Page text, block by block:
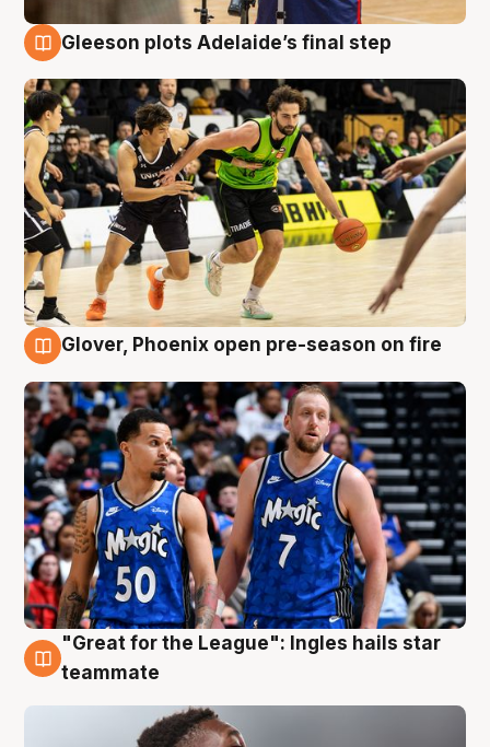
Gleeson plots Adelaide’s final step
Glover, Phoenix open pre-season on fire
6 Aug
"Great for the League": Ingles hails star
teammate